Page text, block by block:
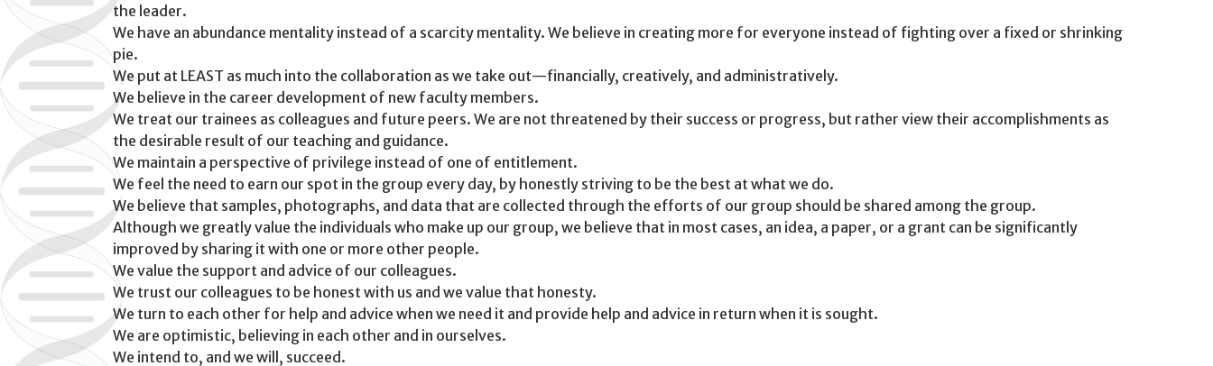
the leader.
We have an abundance mentality instead of a scarcity mentality. We believe in creating more for everyone instead of fighting over a fixed or shrinking
pie.
We put at LEAST as much into the collaboration as we take out—financially, creatively, and administratively.
We believe in the career development of new faculty members.
We treat our trainees as colleagues and future peers. We are not threatened by their success or progress, but rather view their accomplishments as
the desirable result of our teaching and guidance.
We maintain a perspective of privilege instead of one of entitlement.
We feel the need to earn our spot in the group every day, by honestly striving to be the best at what we do.
We believe that samples, photographs, and data that are collected through the efforts of our group should be shared among the group.
Although we greatly value the individuals who make up our group, we believe that in most cases, an idea, a paper, or a grant can be significantly
improved by sharing it with one or more other people.
We value the support and advice of our colleagues.
We trust our colleagues to be honest with us and we value that honesty.
We turn to each other for help and advice when we need it and provide help and advice in return when it is sought.
We are optimistic, believing in each other and in ourselves.
We intend to, and we will, succeed.